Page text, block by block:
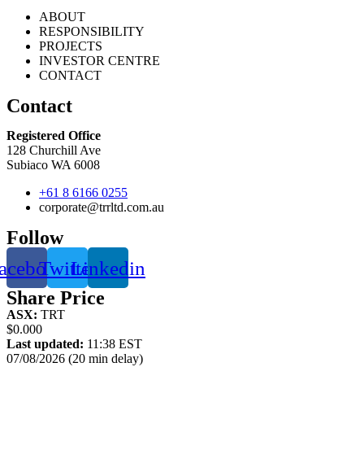
ABOUT
RESPONSIBILITY
PROJECTS
INVESTOR CENTRE
CONTACT
Contact
Registered Office
128 Churchill Ave
Subiaco WA 6008
+61 8 6166 0255
corporate@trrltd.com.au
Follow
TwitterLinkedin
Share Price
ASX: TRT
$0.000
Last updated: 11:38 EST
07/08/2026 (20 min delay)